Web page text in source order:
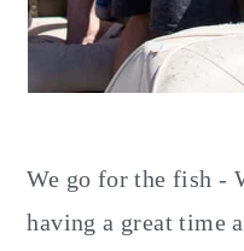
We go for the fish -
having a great time